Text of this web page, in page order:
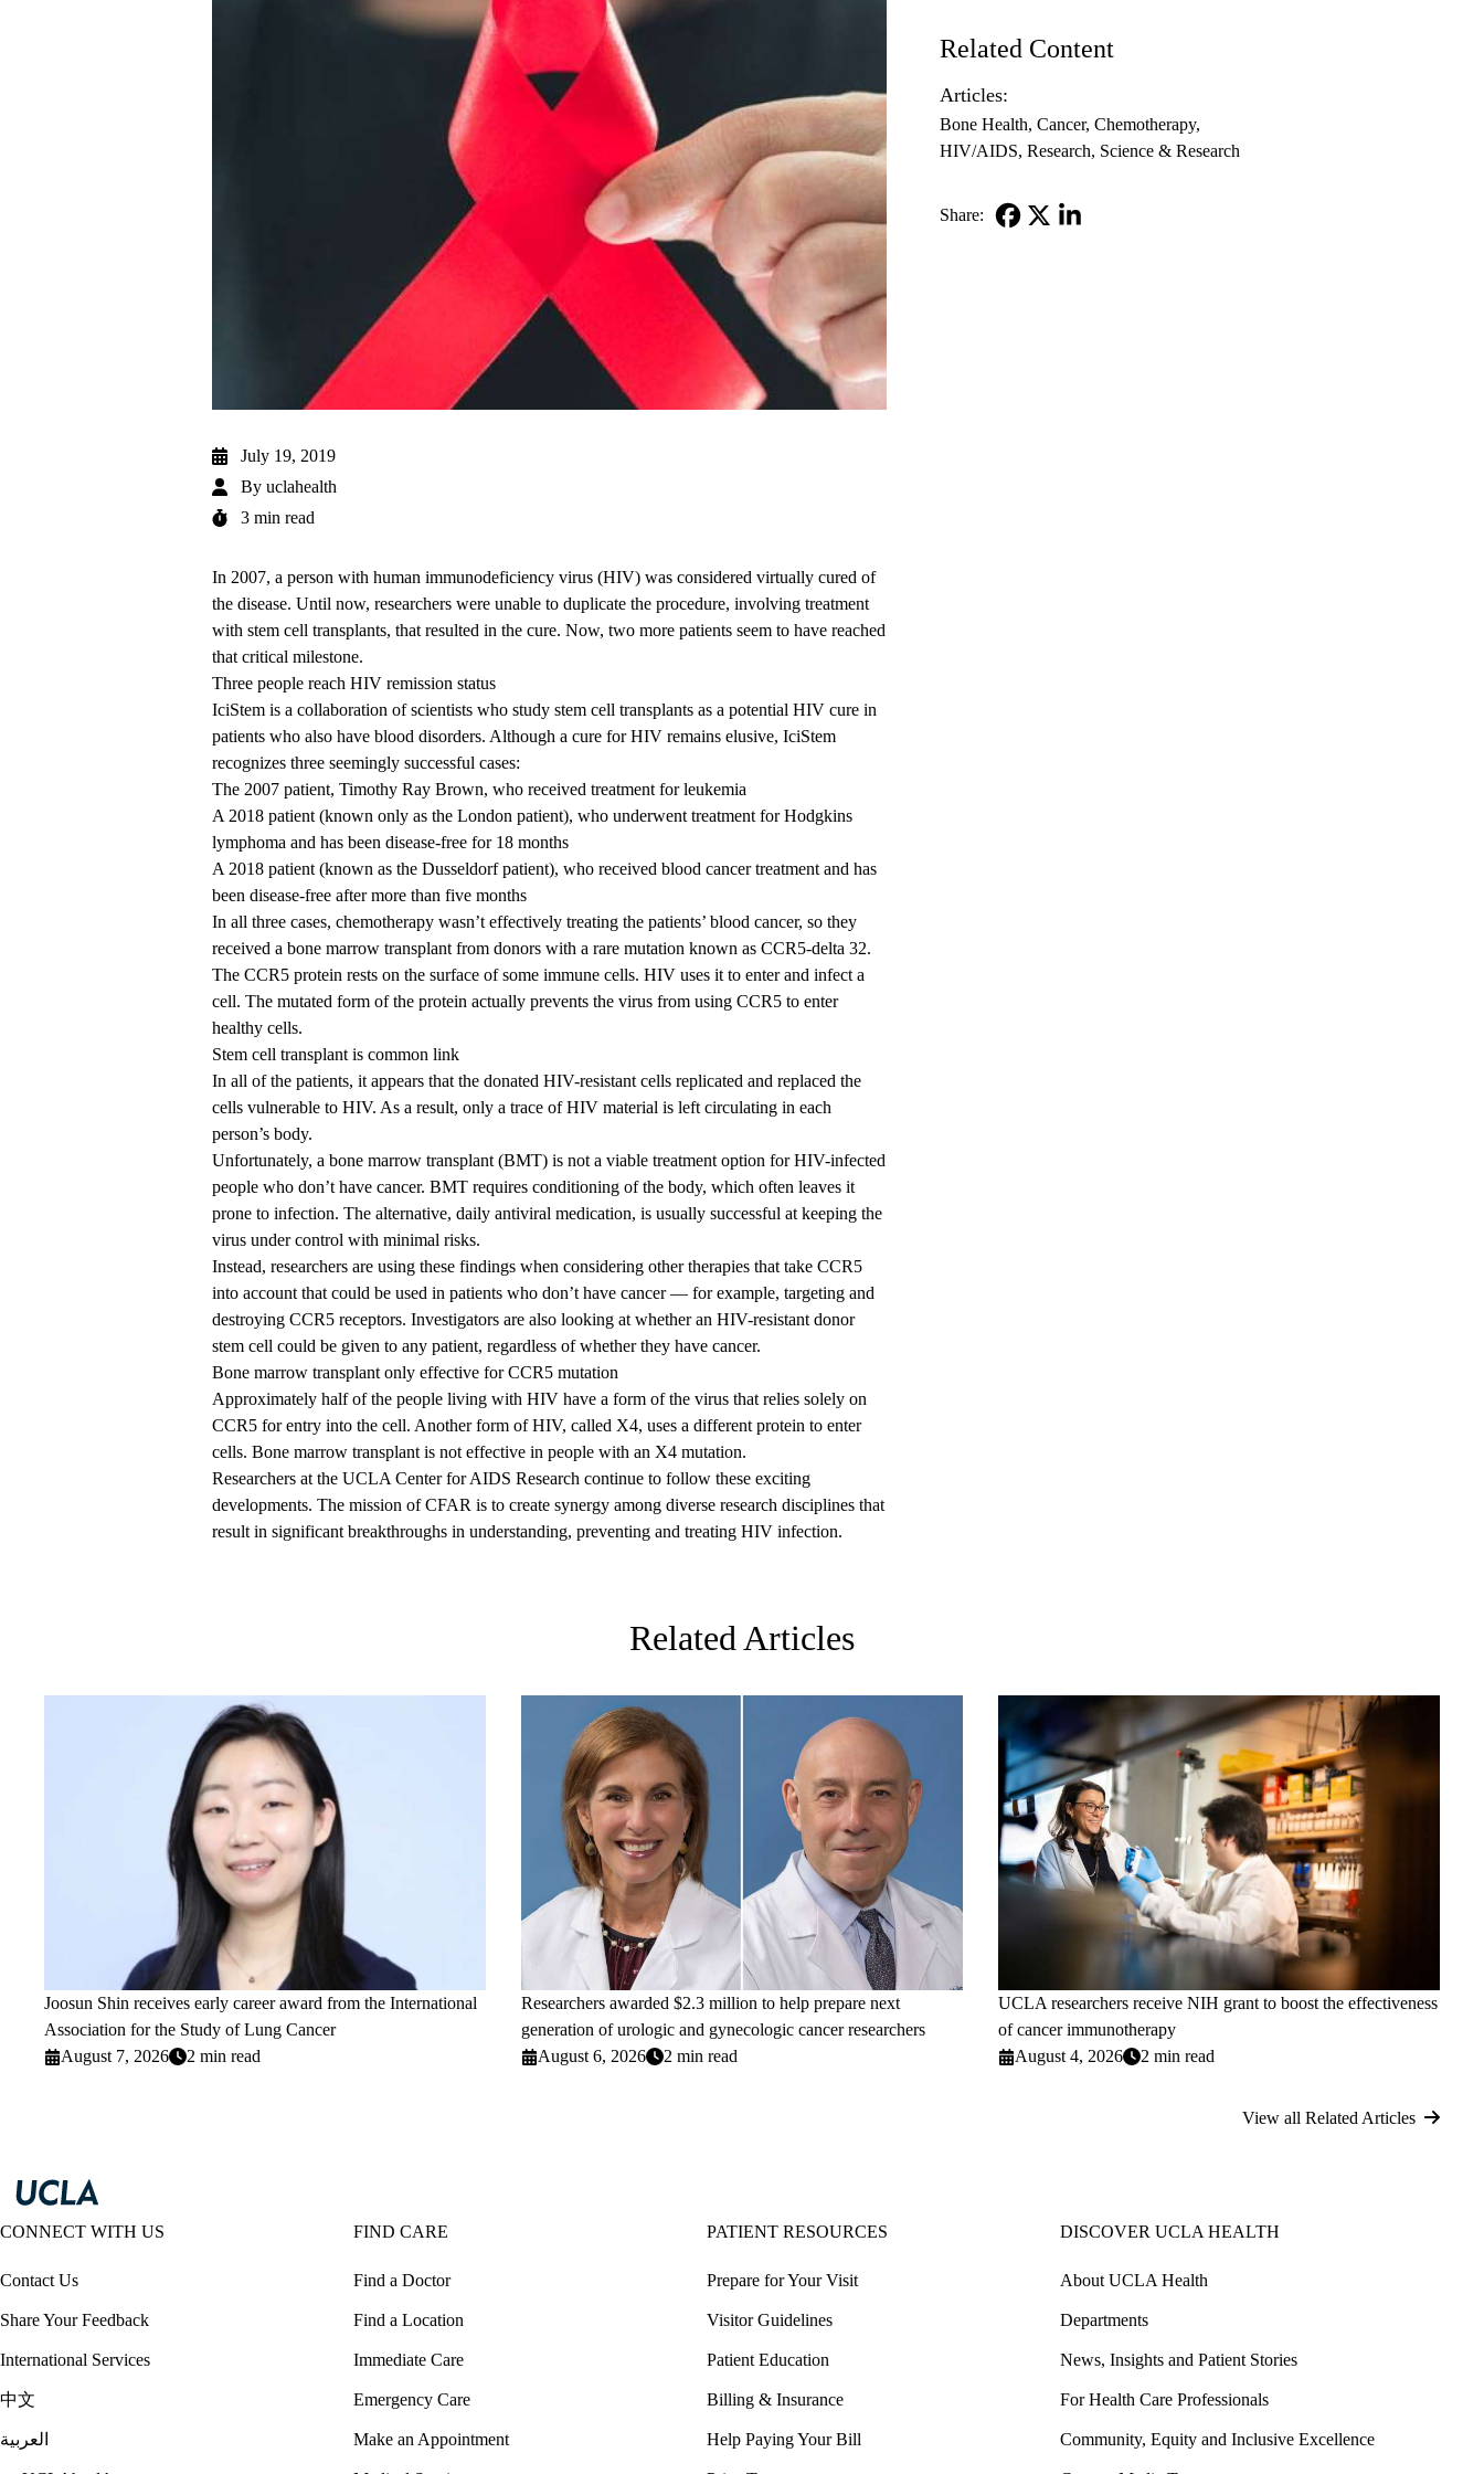
July 19, 2019
By uclahealth
3 min read
In 2007, a person with human immunodeficiency virus (HIV) was considered virtually cured of
the disease. Until now, researchers were unable to duplicate the procedure, involving treatment
with stem cell transplants, that resulted in the cure. Now, two more patients seem to have reached
that critical milestone.
Three people reach HIV remission status
IciStem is a collaboration of scientists who study stem cell transplants as a potential HIV cure in
patients who also have blood disorders. Although a cure for HIV remains elusive, IciStem
recognizes three seemingly successful cases:
The 2007 patient, Timothy Ray Brown, who received treatment for leukemia
A 2018 patient (known only as the London patient), who underwent treatment for Hodgkins
lymphoma and has been disease-free for 18 months
A 2018 patient (known as the Dusseldorf patient), who received blood cancer treatment and has
been disease-free after more than five months
In all three cases, chemotherapy wasn’t effectively treating the patients’ blood cancer, so they
received a bone marrow transplant from donors with a rare mutation known as CCR5-delta 32.
The CCR5 protein rests on the surface of some immune cells. HIV uses it to enter and infect a
cell. The mutated form of the protein actually prevents the virus from using CCR5 to enter
healthy cells.
Stem cell transplant is common link
In all of the patients, it appears that the donated HIV-resistant cells replicated and replaced the
cells vulnerable to HIV. As a result, only a trace of HIV material is left circulating in each
person’s body.
Unfortunately, a bone marrow transplant (BMT) is not a viable treatment option for HIV-infected
people who don’t have cancer. BMT requires conditioning of the body, which often leaves it
prone to infection. The alternative, daily antiviral medication, is usually successful at keeping the
virus under control with minimal risks.
Instead, researchers are using these findings when considering other therapies that take CCR5
into account that could be used in patients who don’t have cancer — for example, targeting and
destroying CCR5 receptors. Investigators are also looking at whether an HIV-resistant donor
stem cell could be given to any patient, regardless of whether they have cancer.
Bone marrow transplant only effective for CCR5 mutation
Approximately half of the people living with HIV have a form of the virus that relies solely on
CCR5 for entry into the cell. Another form of HIV, called X4, uses a different protein to enter
cells. Bone marrow transplant is not effective in people with an X4 mutation.
Researchers at the UCLA Center for AIDS Research continue to follow these exciting
developments. The mission of CFAR is to create synergy among diverse research disciplines that
result in significant breakthroughs in understanding, preventing and treating HIV infection.
Related Content
Articles:
Bone Health Cancer Chemotherapy
HIV/AIDS Research Science & Research
Share:
Related Articles
Joosun Shin receives early career award from the International
Association for the Study of Lung Cancer
August 7, 2026
2 min read
Researchers awarded $2.3 million to help prepare next
generation of urologic and gynecologic cancer researchers
August 6, 2026
2 min read
UCLA researchers receive NIH grant to boost the effectiveness
of cancer immunotherapy
August 4, 2026
2 min read
View all Related Articles
CONNECT WITH US
Contact Us
Share Your Feedback
International Services
中文
العربية
FIND CARE
Find a Doctor
Find a Location
Immediate Care
Emergency Care
Make an Appointment
PATIENT RESOURCES
Prepare for Your Visit
Visitor Guidelines
Patient Education
Billing & Insurance
Help Paying Your Bill
DISCOVER UCLA HEALTH
About UCLA Health
Departments
News, Insights and Patient Stories
For Health Care Professionals
Community, Equity and Inclusive Excellence